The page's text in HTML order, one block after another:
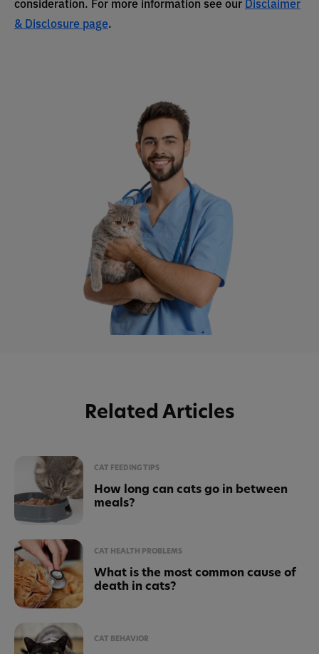
& Disclosure page.
Related Articles
CAT FEEDING TIPS
How long can cats go in between
meals?
CAT HEALTH PROBLEMS
What is the most common cause of
death in cats?
CAT BEHAVIOR